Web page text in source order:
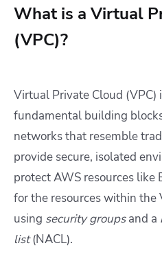
What is a Virtual
(VPC)?
Virtual Private Cloud (VPC)
fundamental building
networks that resemble
provide secure, isolated
protect AWS resources like
for the resources within the
using security groupsand a
list(NACL).